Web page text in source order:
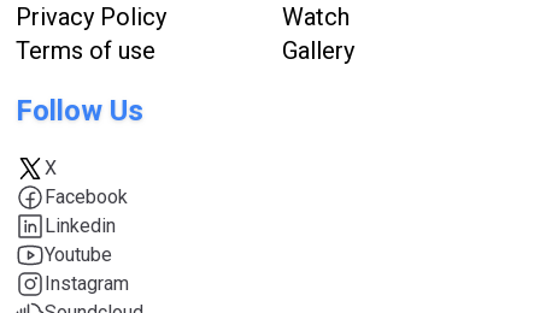
Privacy Policy
Terms of use
Watch
Gallery
Follow Us
X
Facebook
Linkedin
Youtube
Instagram